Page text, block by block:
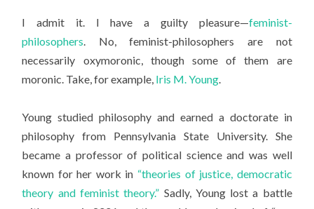
I admit it. I have a guilty pleasure—feminist-
philosophers. No, feminist-philosophers are not
necessarily oxymoronic, though some of them are
moronic. Take, for example, Iris M. Young.
Young studied philosophy and earned a doctorate in
philosophy from Pennsylvania State University. She
became a professor of political science and was well
known for her work in “theories of justice, democratic
theory and feminist theory.” Sadly, Young lost a battle